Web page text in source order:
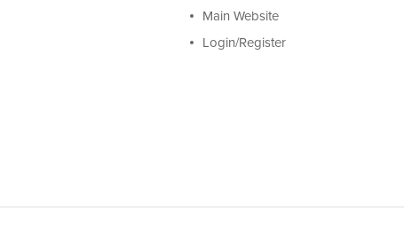
Main Website
Login/Register